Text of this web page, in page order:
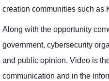
creation communities such as
Along with the opportunity
government, cybersecurity
and public opinion. Video is
communication and in the